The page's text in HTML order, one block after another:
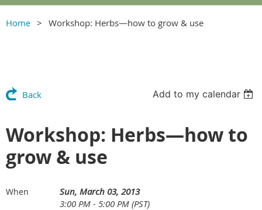
Home Workshop: Herbs—how to grow & use
Back Add to my calendar
Workshop: Herbs—how to
grow & use
When
Sun, March 03, 2013
3:00 PM - 5:00 PM (PST)